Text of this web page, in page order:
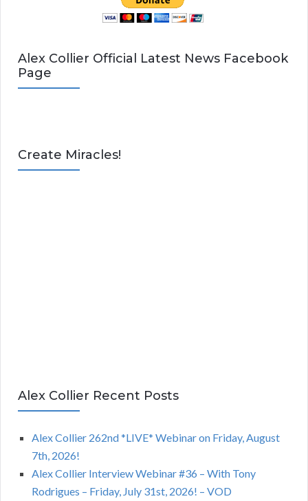
Alex Collier Official Latest News Facebook
Page
Create Miracles!
Alex Collier Recent Posts
Alex Collier 262nd *LIVE* Webinar on Friday, August
7th, 2026!
Alex Collier Interview Webinar #36 – With Tony
Rodrigues – Friday, July 31st, 2026! – VOD